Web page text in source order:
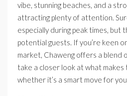
vibe, stunning beaches, and a
attracting plenty of attention.
especially during peak times, but
potential guests. If you’re keen
market, Chaweng offers a blend
take a closer look at what makes
whether it’s a smart move for